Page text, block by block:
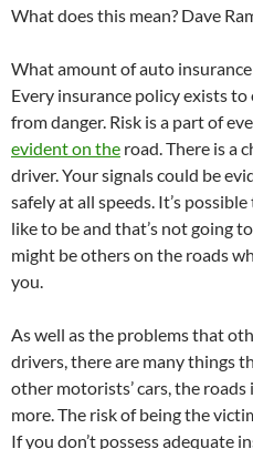
What does this mean? Dave
What amount of auto
Every insurance policy exists
from danger. Risk is a part of
evident on the road. There is a
driver. Your signals could be
safely at all speeds. It’s
like to be and that’s not going
might be others on the roads
you.
As well as the problems that
drivers, there are many things
other motorists’ cars, the
more. The risk of being the
If you don’t possess adequate